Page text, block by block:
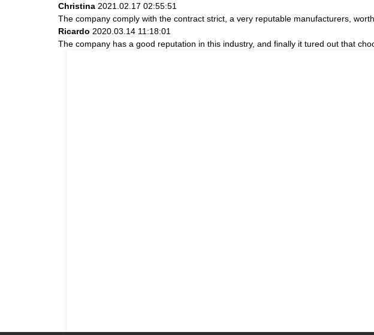
Christina 2021.02.17 02:55:51
The company comply with the contract strict, a very reputable manufacturers,
Ricardo 2020.03.14 11:18:01
The company has a good reputation in this industry, and finally it tured out that